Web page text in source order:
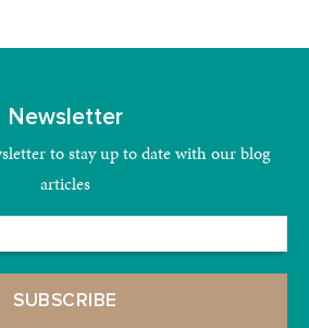
Newsletter
to stay up to date with our blog
articles